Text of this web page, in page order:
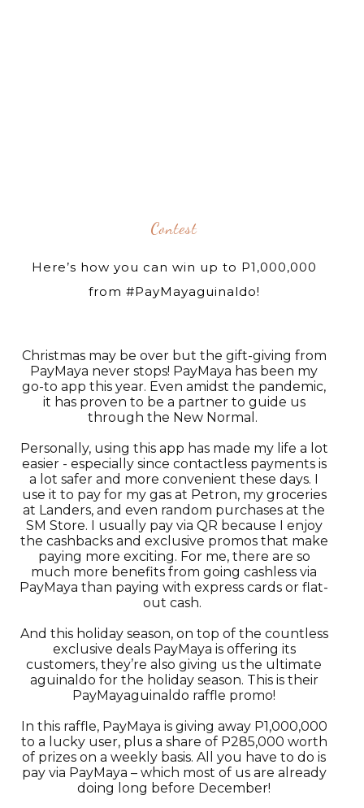
Contest
Here’s how you can win up to P1,000,000
from #PayMayaguinaldo!
Christmas may be over but the gift-giving from
PayMaya never stops! PayMaya has been my
go-to app this year. Even amidst the pandemic,
it has proven to be a partner to guide us
through the New Normal.
Personally, using this app has made my life a lot
easier - especially since contactless payments is
a lot safer and more convenient these days. I
use it to pay for my gas at Petron, my groceries
at Landers, and even random purchases at the
SM Store. I usually pay via QR because I enjoy
the cashbacks and exclusive promos that make
paying more exciting. For me, there are so
much more benefits from going cashless via
PayMaya than paying with express cards or flat-
out cash.
And this holiday season, on top of the countless
exclusive deals PayMaya is offering its
customers, they’re also giving us the ultimate
aguinaldo for the holiday season. This is their
PayMayaguinaldo raffle promo!
In this raffle, PayMaya is giving away P1,000,000
to a lucky user, plus a share of P285,000 worth
of prizes on a weekly basis. All you have to do is
pay via PayMaya – which most of us are already
doing long before December!